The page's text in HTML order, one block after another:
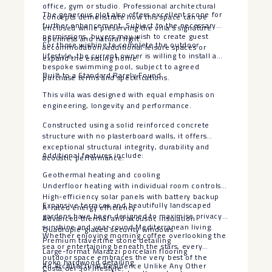
office, gym or studio. Professional architectural
concepts demonstrate how this space can be
enclosed while preserving the villa’s signature
openness and natural light.
The generous plot also offers excellent scope for
further enhancement. Subject to the necessary
permissions, buyers may wish to create guest
accommodation, additional leisure spaces or
expand the existing home.
For those wishing to complete the outdoor
lifestyle, the current owner is willing to install a
bespoke swimming pool, subject to agreed
purchase terms and specifications.
Built to a Standard Rarely Found
This villa was designed with equal emphasis on
engineering, longevity and performance.
Constructed using a solid reinforced concrete
structure with no plasterboard walls, it offers
exceptional structural integrity, durability and
acoustic performance.
Additional features include:
Geothermal heating and cooling
Underfloor heating with individual room controls
High-efficiency solar panels with battery backup
A-rated energy efficiency
Advanced thermal and acoustic insulation
Quadruple-glazed security windows
Premium travertine stone detailing
Large-format Marazzi porcelain flooring
Iroko hardwood detailing
Expansive terraces and beautifully landscaped
gardens have been designed to maximise privacy,
sunshine and year-round Mediterranean living.
Whether enjoying morning coffee overlooking the
sea or entertaining beneath the stars, every
outdoor space embraces the very best of the
Costa del Sol lifestyle.
An Architectural Residence Unlike Any Other